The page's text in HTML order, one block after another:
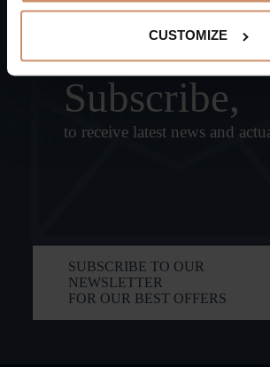
CUSTOMIZE
Subscribe,
to receive latest news and
SUBSCRIBE TO OUR
NEWSLETTER
FOR OUR BEST OFFERS